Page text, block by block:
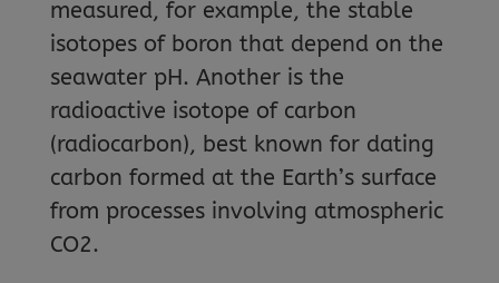
measured, for example, the stable
isotopes of boron that depend on the
seawater pH. Another is the
radioactive isotope of carbon
(radiocarbon), best known for dating
carbon formed at the Earth’s surface
from processes involving atmospheric
CO2.